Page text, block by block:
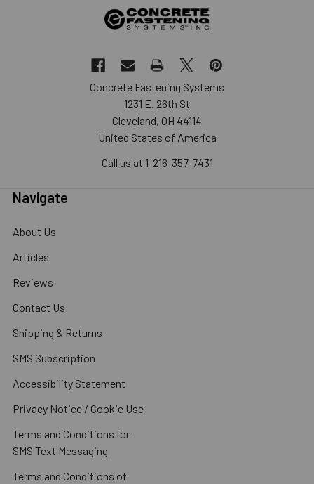
Concrete Fastening Systems
1231 E. 26th St
Cleveland, OH 44114
United States of America
Call us at 1-216-357-7431
Navigate
About Us
Articles
Reviews
Contact Us
Shipping & Returns
SMS Subscription
Accessibility Statement
Privacy Notice / Cookie Use
Terms and Conditions for
SMS Text Messaging
Terms and Conditions of